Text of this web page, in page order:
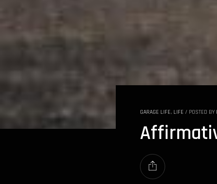
GARAGE LIFE, LIFE / POSTED BY